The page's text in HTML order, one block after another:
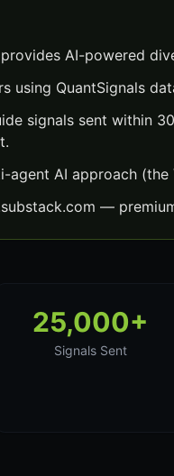
AI-powered
using QuantSignals
signals sent within
agent AI approach
—
25,000+
Signals Sent